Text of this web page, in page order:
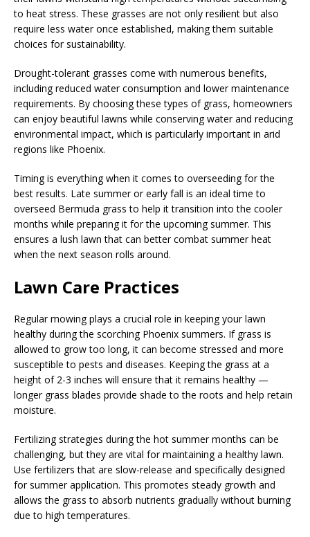
to heat stress. These grasses are not only resilient but also
require less water once established, making them suitable
choices for sustainability.
Drought-tolerant grasses come with numerous benefits,
including reduced water consumption and lower maintenance
requirements. By choosing these types of grass, homeowners
can enjoy beautiful lawns while conserving water and reducing
environmental impact, which is particularly important in arid
regions like Phoenix.
Timing is everything when it comes to overseeding for the
best results. Late summer or early fall is an ideal time to
overseed Bermuda grass to help it transition into the cooler
months while preparing it for the upcoming summer. This
ensures a lush lawn that can better combat summer heat
when the next season rolls around.
Lawn Care Practices
Regular mowing plays a crucial role in keeping your lawn
healthy during the scorching Phoenix summers. If grass is
allowed to grow too long, it can become stressed and more
susceptible to pests and diseases. Keeping the grass at a
height of 2-3 inches will ensure that it remains healthy —
longer grass blades provide shade to the roots and help retain
moisture.
Fertilizing strategies during the hot summer months can be
challenging, but they are vital for maintaining a healthy lawn.
Use fertilizers that are slow-release and specifically designed
for summer application. This promotes steady growth and
allows the grass to absorb nutrients gradually without burning
due to high temperatures.